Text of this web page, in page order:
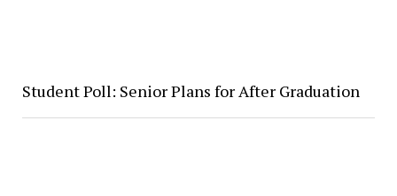
Student Poll: Senior Plans for After Graduation